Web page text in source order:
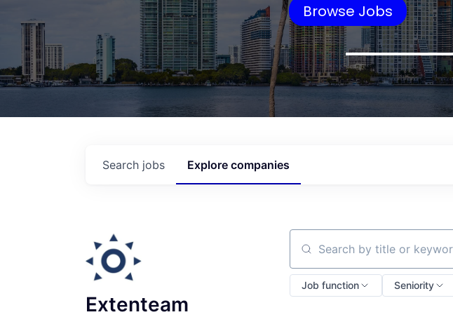
Browse Jobs
Search jobs Explore companies
Extenteam
Search by title or keyword
Job function Seniority